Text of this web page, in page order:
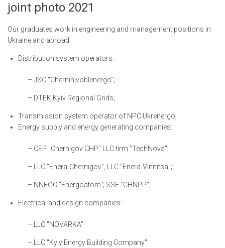
joint photo 2021
Our graduates work in engineering and management positions in
Ukraine and abroad:
Distribution system operators:
– JSC "Chernihivoblenergo";
– DTEK Kyiv Regional Grids;
Transmission system operator of NPC Ukrenergo;
Energy supply and energy generating companies:
– CEP "Chernigov CHP" LLC firm "TechNova";
– LLC "Enera-Chernigov", LLC "Enera-Vinnitsa";
– NNEGC "Energoatom"; SSE "CHNPP";
Electrical and design companies:
– LLC "NOVARKA"
– LLC "Kyiv Energy Building Company"